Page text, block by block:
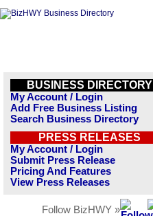
BUSINESS DIRECTORY
My Account / Login
Add Free Business Listing
Search Business Directory
PRESS RELEASES
My Account / Login
Submit Press Release
Pricing And Features
View Press Releases
Follow BizHWY »